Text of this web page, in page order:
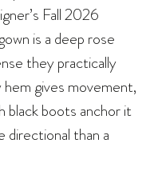
Fall 2026
is a deep rose
they practically
gives movement,
black boots anchor it
directional than a